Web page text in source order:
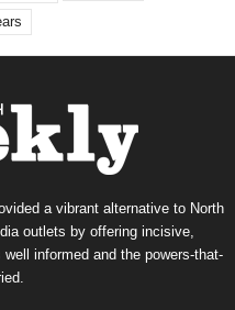
a vibrant alternative to North
outlets by offering incisive,
informed and the powers-that-